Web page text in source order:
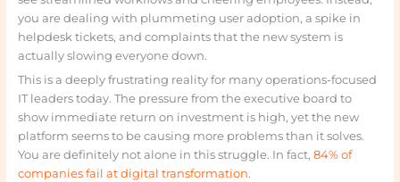
you are dealing with plummeting user adoption, a spike in
helpdesk tickets, and complaints that the new system is
actually slowing everyone down.
This is a deeply frustrating reality for many operations-focused
IT leaders today. The pressure from the executive board to
show immediate return on investment is high, yet the new
platform seems to be causing more problems than it solves.
You are definitely not alone in this struggle. In fact, 84% of
companies fail at digital transformation.